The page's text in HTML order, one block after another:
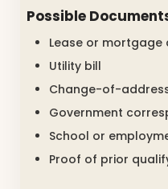
Possible
Lease or mortgage
Utility bill
Change-of-
Government
School or
Proof of prior